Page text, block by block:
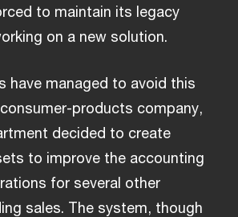
to maintain its legacy
on a new solution.
have managed to avoid this
products company,
decided to create
to improve the accounting
for several other
sales. The system, though